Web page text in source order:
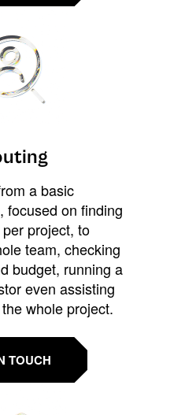
a basic
focused on finding
project, to
team, checking
budget, running a
even assisting
whole project.
TOUCH